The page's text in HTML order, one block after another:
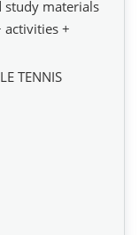
study materials
activities +
TENNIS